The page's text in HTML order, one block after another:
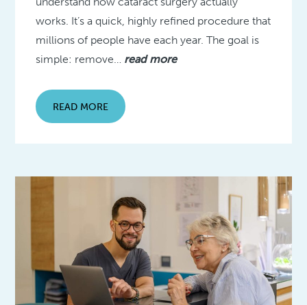
works. It’s a quick, highly refined procedure that
millions of people have each year. The goal is
simple: remove… read more
READ MORE